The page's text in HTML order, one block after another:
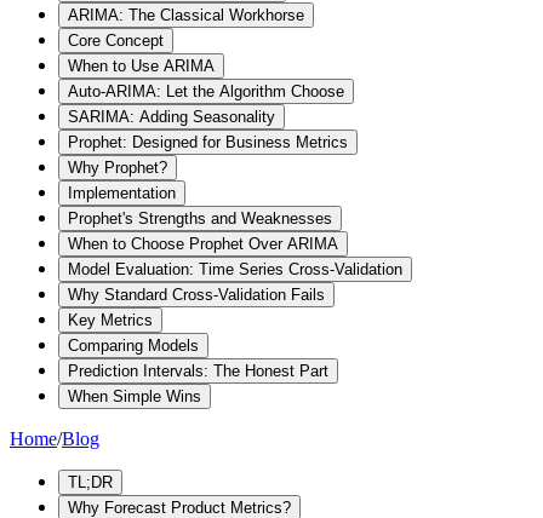
ARIMA: The Classical Workhorse
Core Concept
When to Use ARIMA
Auto-ARIMA: Let the Algorithm Choose
SARIMA: Adding Seasonality
Prophet: Designed for Business Metrics
Why Prophet?
Implementation
Prophet's Strengths and Weaknesses
When to Choose Prophet Over ARIMA
Model Evaluation: Time Series Cross-Validation
Why Standard Cross-Validation Fails
Key Metrics
Comparing Models
Prediction Intervals: The Honest Part
When Simple Wins
Home/Blog
TL;DR
Why Forecast Product Metrics?